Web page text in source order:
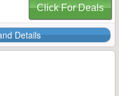
Click For Deals
Details